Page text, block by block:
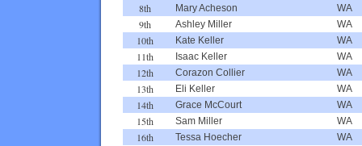
8th Mary Acheson WA
9th Ashley Miller WA
10th Kate Keller WA
11th Isaac Keller WA
12th Corazon Collier WA
13th Eli Keller WA
14th Grace McCourt WA
15th Sam Miller WA
16th Tessa Hoecher WA